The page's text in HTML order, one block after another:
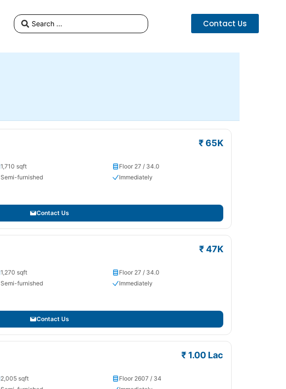
Contact Us
₹ 65K
1,710 sqft
Floor 27 / 34.0
Semi-furnished Immediately
Contact Us
₹ 47K
1,270 sqft
Floor 27 / 34.0
Semi-furnished Immediately
Contact Us
₹ 1.00 Lac
2,005 sqft
Floor 2607 / 34